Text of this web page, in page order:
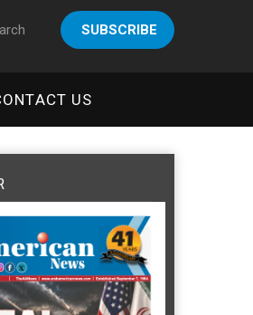
SUBSCRIBE
US